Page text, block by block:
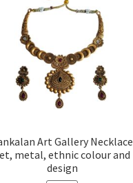
Art Gallery Necklace
metal, ethnic colour and
design